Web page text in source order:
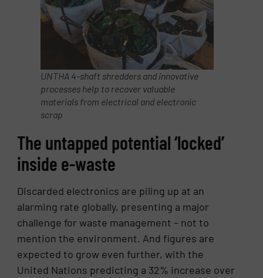
UNTHA 4-shaft shredders and innovative
processes help to recover valuable
materials from electrical and electronic
scrap
The untapped potential ‘locked’
inside e-waste
Discarded electronics are piling up at an
alarming rate globally, presenting a major
challenge for waste management – not to
mention the environment. And figures are
expected to grow even further, with the
United Nations predicting a 32% increase over